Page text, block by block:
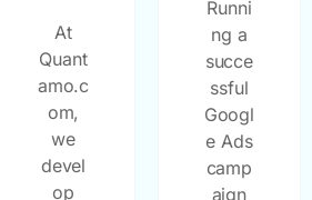
At
Quant
amo.c
om,
we
devel
op
Runni
ng a
succe
ssful
Googl
e Ads
camp
aign